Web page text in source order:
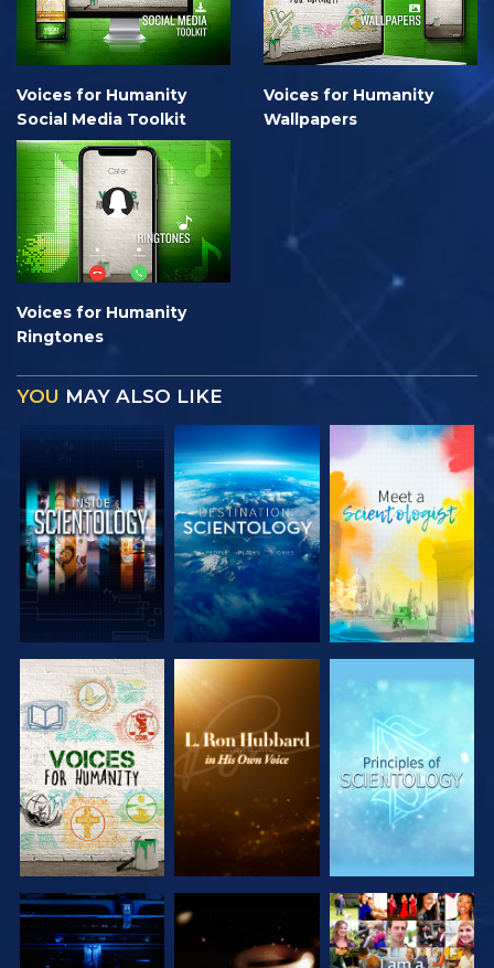
Voices for Humanity
Social Media Toolkit
Voices for Humanity
Wallpapers
Voices for Humanity
Ringtones
YOU MAY ALSO LIKE
EXPLORE THE
SERIES
EXPLORE THE
SERIES
EXPLORE THE
SERIES
EXPLORE THE
EXPLORE THE
WATCH